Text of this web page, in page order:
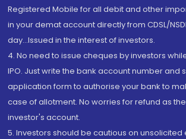
Registered Mobile for all debit and other
in your demat account directly from CDSL/
day...Issued in the interest of investors.
4. No need to issue cheques by investors
IPO. Just write the bank account number and
application form to authorise your bank to
case of allotment. No worries for refund as
investor's account.
5. Investors should be cautious on unsolicited